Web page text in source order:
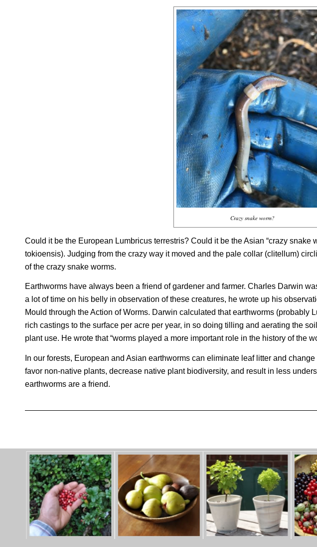
Crazy snake worm?
Could it be the European Lumbricus terrestris? Could it be the Asian “crazy snake
tokioensis). Judging from the crazy way it moved and the pale collar (clitellum)
of the crazy snake worms.
Earthworms have always been a friend of gardener and farmer. Charles Darwin
a lot of time on his belly in observation of these creatures, he wrote up his
Mould through the Action of Worms. Darwin calculated that earthworms (probably
rich castings to the surface per acre per year, in so doing tilling and aerating the
plant use. He wrote that “worms played a more important role in the history of the
In our forests, European and Asian earthworms can eliminate leaf litter and
favor non-native plants, decrease native plant biodiversity, and result in less
earthworms are a friend.